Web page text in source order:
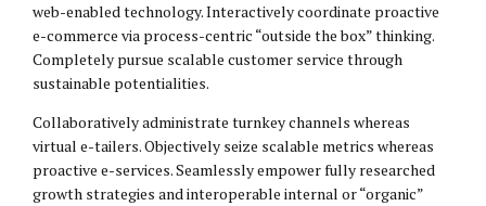
web-enabled technology. Interactively coordinate proactive
e-commerce via process-centric “outside the box” thinking.
Completely pursue scalable customer service through
sustainable potentialities.
Collaboratively administrate turnkey channels whereas
virtual e-tailers. Objectively seize scalable metrics whereas
proactive e-services. Seamlessly empower fully researched
growth strategies and interoperable internal or “organic”